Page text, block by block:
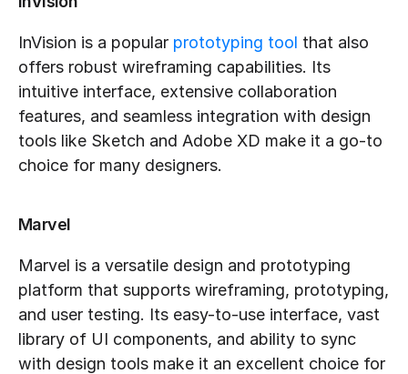
InVision is a popular prototyping tool that also
offers robust wireframing capabilities. Its
intuitive interface, extensive collaboration
features, and seamless integration with design
tools like Sketch and Adobe XD make it a go-to
choice for many designers.
Marvel
Marvel is a versatile design and prototyping
platform that supports wireframing, prototyping,
and user testing. Its easy-to-use interface, vast
library of UI components, and ability to sync
with design tools make it an excellent choice for